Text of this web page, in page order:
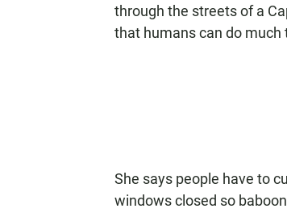
through the streets of a
that humans can do
She says people have to
windows closed so